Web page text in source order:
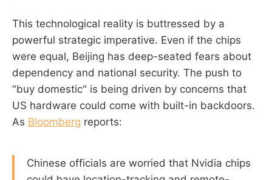
This technological reality is buttressed by a
powerful strategic imperative. Even if the chips
were equal, Beijing has deep-seated fears about
dependency and national security. The push to
"buy domestic" is being driven by concerns that
US hardware could come with built-in backdoors.
As Bloomberg reports:
Chinese officials are worried that Nvidia chips